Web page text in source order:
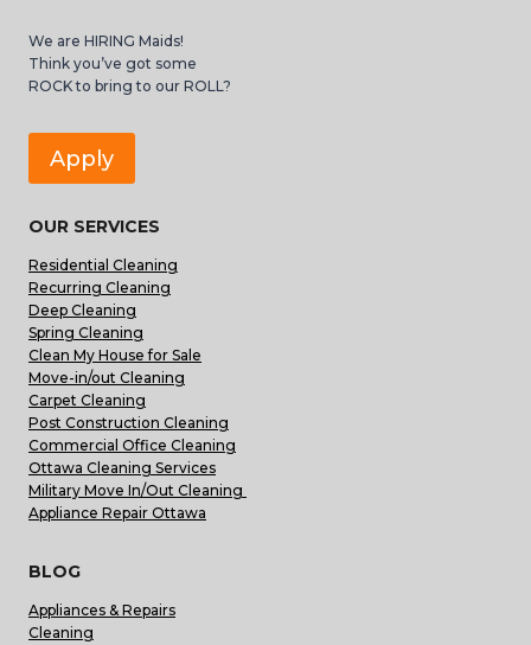
We are HIRING Maids!
Think you’ve got some
ROCK to bring to our ROLL?
Apply
OUR SERVICES
Residential Cleaning
Recurring Cleaning
Deep Cleaning
Spring Cleaning
Clean My House for Sale
Move-in/out Cleaning
Carpet Cleaning
Post Construction Cleaning
Commercial Office Cleaning
Ottawa Cleaning Services
Military Move In/Out Cleaning
Appliance Repair Ottawa
BLOG
Appliances & Repairs
Cleaning